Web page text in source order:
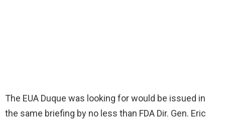
The EUA Duque was looking for would be issued in
the same briefing by no less than FDA Dir. Gen. Eric